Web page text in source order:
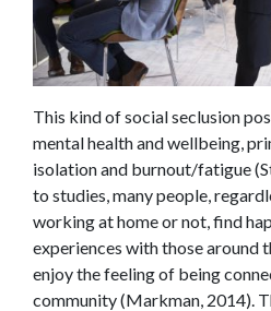
This kind of social seclusion
mental health and wellbeing,
isolation and burnout/fatigue
to studies, many people,
working at home or not, find
experiences with those around
enjoy the feeling of being
community (Markman, 2014).